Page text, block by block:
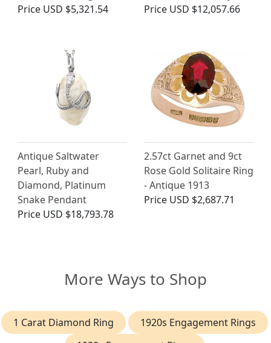
Price USD $5,321.54
Price USD $12,057.66
Antique Saltwater
Pearl, Ruby and
Diamond, Platinum
Snake Pendant
Price USD $18,793.78
2.57ct Garnet and 9ct
Rose Gold Solitaire Ring
- Antique 1913
Price USD $2,687.71
More Ways to Shop
1 Carat Diamond Ring
1920s Engagement Rings